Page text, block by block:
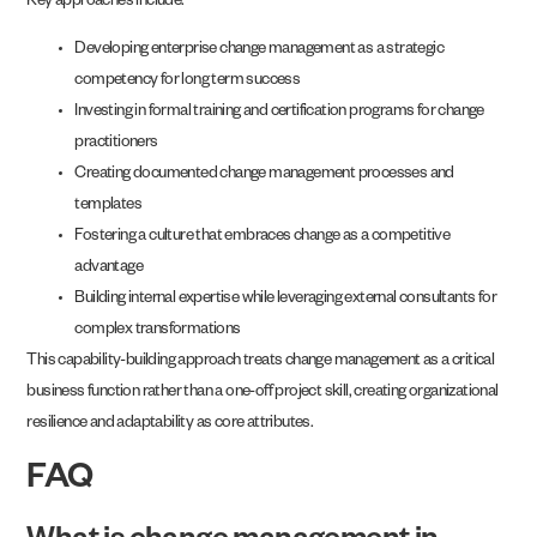
Developing enterprise change management as a strategic
competency for long term success
Investing in formal training and certification programs for change
practitioners
Creating documented change management processes and
templates
Fostering a culture that embraces change as a competitive
advantage
Building internal expertise while leveraging external consultants for
complex transformations
This capability-building approach treats change management as a critical
business function rather than a one-off project skill, creating organizational
resilience and adaptability as core attributes.
FAQ